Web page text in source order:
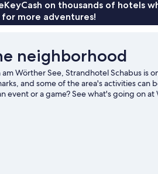
on thousands of hotels
for more adventures!
neighborhood
Wörther See, Strandhotel Schabus is
and some of the area's activities
event or a game? See what's going on
with snorkeling and fishing nearby,